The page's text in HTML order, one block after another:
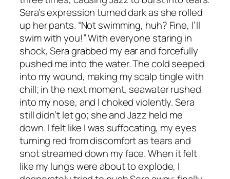
Sera’s expression turned dark as she rolled
up her pants. “Not swimming, huh? Fine, I’ll
swim with you!” With everyone staring in
shock, Sera grabbed my ear and forcefully
pushed me into the water. The cold seeped
into my wound, making my scalp tingle with
chill; in the next moment, seawater rushed
into my nose, and I choked violently. Sera
still didn’t let go; she and Jazz held me
down. I felt like I was suffocating, my eyes
turning red from discomfort as tears and
snot streamed down my face. When it felt
like my lungs were about to explode, I